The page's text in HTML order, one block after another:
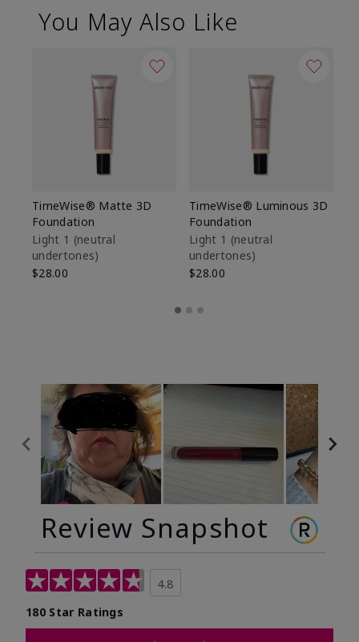
You May Also Like
TimeWise® Matte 3D
Foundation
Light 1​ (neutral
undertones)
$28.00
TimeWise® Luminous 3D
Foundation
Light 1​ (neutral
undertones)
$28.00
Review Snapshot
4.8
180 Star Ratings